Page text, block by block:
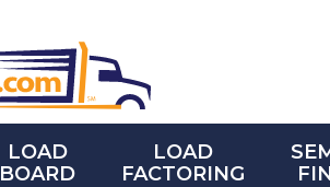
LOAD
BOARD
LOAD
FACTORING